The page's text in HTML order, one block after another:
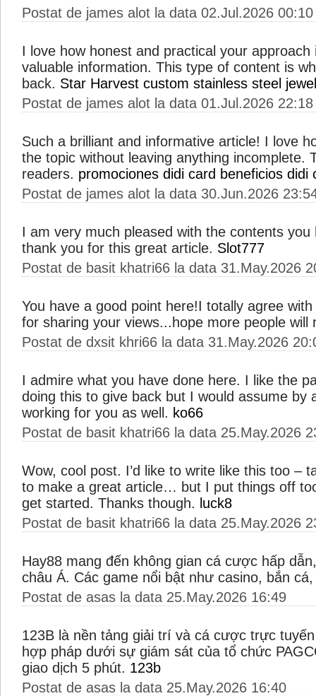
Postat de james alot la data 02.Jul.2026 00:10
I love how honest and practical your
valuable information. This type of content is
back. Star Harvest custom stainless steel
Postat de james alot la data 01.Jul.2026 22:18
Such a brilliant and informative article! I love
the topic without leaving anything incomplete.
readers. promociones didi card beneficios didi
Postat de james alot la data 30.Jun.2026
I am very much pleased with the contents
thank you for this great article. Slot777
Postat de basit khatri66 la data 31.May.2026
You have a good point here!I totally agree
for sharing your views...hope more people
Postat de dxsit khri66 la data 31.May.2026
I admire what you have done here. I like the
doing this to give back but I would assume by
working for you as well. ko66
Postat de basit khatri66 la data 25.May.2026
Wow, cool post. I’d like to write like this too –
to make a great article… but I put things off
get started. Thanks though. luck8
Postat de basit khatri66 la data 25.May.2026
Hay88 mang đến không gian cá cược hấp
châu Á. Các game nổi bật như casino, bắn
Postat de asas la data 25.May.2026 16:49
123B là nền tảng giải trí và cá cược trực
hợp pháp dưới sự giám sát của tổ chức
giao dịch 5 phút. 123b
Postat de asas la data 25.May.2026 16:40